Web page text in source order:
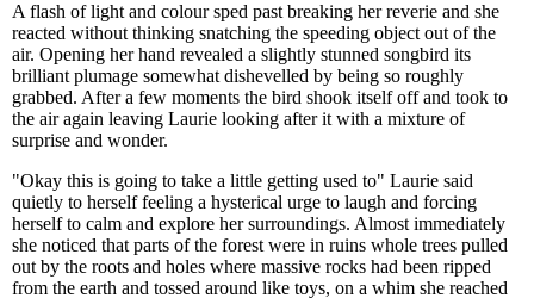
A flash of light and colour sped past breaking her reverie and she
reacted without thinking snatching the speeding object out of the
air. Opening her hand revealed a slightly stunned songbird its
brilliant plumage somewhat dishevelled by being so roughly
grabbed. After a few moments the bird shook itself off and took to
the air again leaving Laurie looking after it with a mixture of
surprise and wonder.
"Okay this is going to take a little getting used to" Laurie said
quietly to herself feeling a hysterical urge to laugh and forcing
herself to calm and explore her surroundings. Almost immediately
she noticed that parts of the forest were in ruins whole trees pulled
out by the roots and holes where massive rocks had been ripped
from the earth and tossed around like toys, on a whim she reached